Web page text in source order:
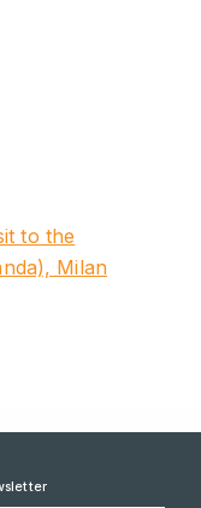
to the
Milan